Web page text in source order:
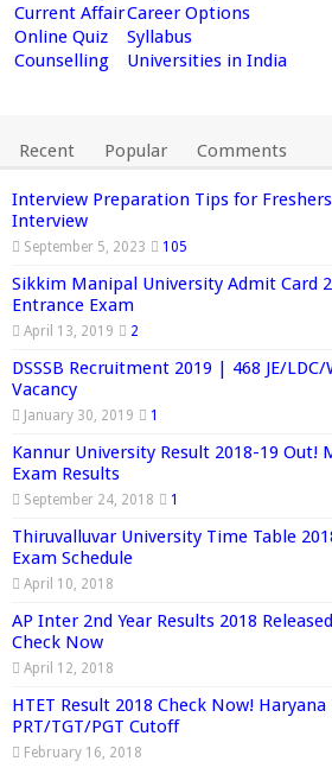
Current AffairCareer Options
Online Quiz
Syllabus
Counselling
Universities in India
Recent Popular Comments
Interview Preparation Tips for
Interview
September 5, 2023 105
Sikkim Manipal University Admit Card
Entrance Exam
April 13, 2019 2
DSSSB Recruitment 2019 | 468 JE/
Vacancy
January 30, 2019 1
Kannur University Result 2018-19 Out!
Exam Results
September 24, 2018 1
Thiruvalluvar University Time Table
Exam Schedule
April 10, 2018
AP Inter 2nd Year Results 2018
Check Now
April 12, 2018
HTET Result 2018 Check Now! Haryana
PRT/TGT/PGT Cutoff
February 16, 2018